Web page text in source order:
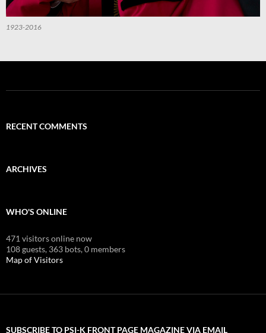
1923-2016
RECENT COMMENTS
ARCHIVES
WHO'S ONLINE
471 visitors online now
108 guests, 363 bots,0 members
Map of Visitors
SUBSCRIBE TO PSI-K FRONT PAGE MAGAZINE VIA EMAIL